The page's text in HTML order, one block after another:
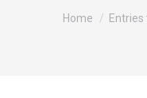
You are here:
Home